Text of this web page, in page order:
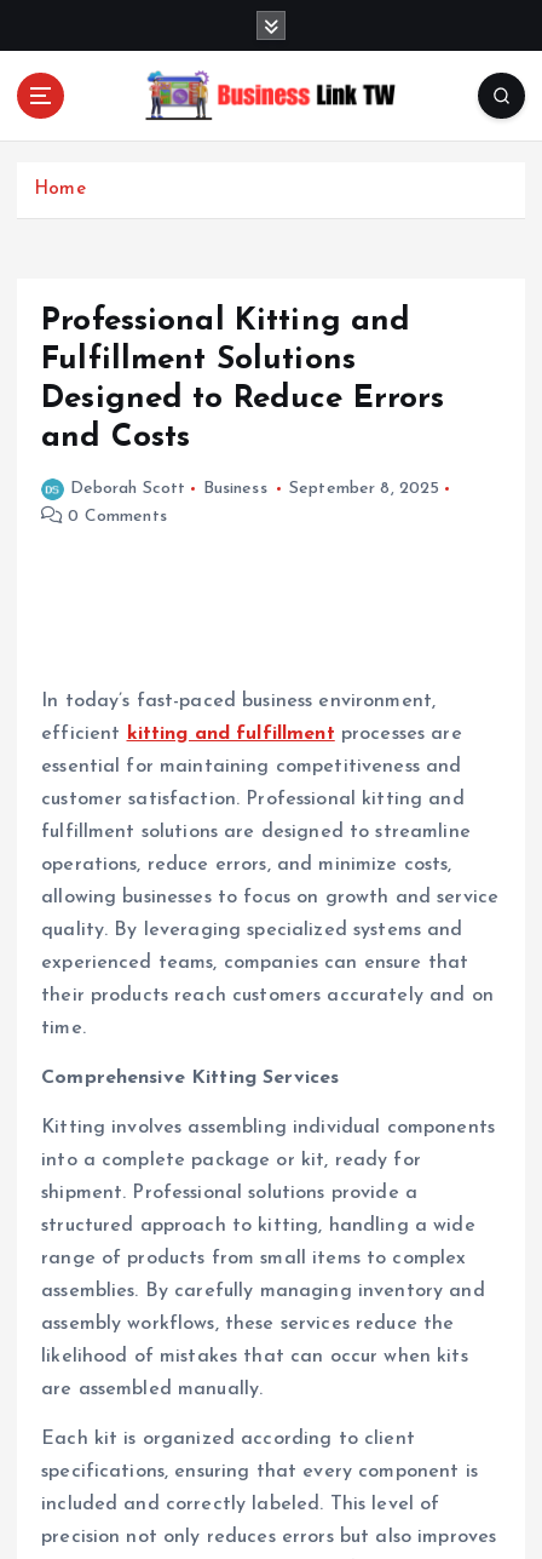
Linking Businesses for Growth and Collaboration
Home
Professional Kitting and
Fulfillment Solutions
Designed to Reduce Errors
and Costs
Deborah Scott Business
September 8, 2025
0 Comments
In today’s fast-paced business environment,
efficient
kitting and fulfillment processes are
essential for maintaining competitiveness and
customer satisfaction. Professional kitting and
fulfillment solutions are designed to streamline
operations, reduce errors, and minimize costs,
allowing businesses to focus on growth and service
quality. By leveraging specialized systems and
experienced teams, companies can ensure that
their products reach customers accurately and on
time.
Comprehensive Kitting Services
Kitting involves assembling individual components
into a complete package or kit, ready for
shipment. Professional solutions provide a
structured approach to kitting, handling a wide
range of products from small items to complex
assemblies. By carefully managing inventory and
assembly workflows, these services reduce the
likelihood of mistakes that can occur when kits
are assembled manually.
Each kit is organized according to client
specifications, ensuring that every component is
included and correctly labeled. This level of
precision not only reduces errors but also improves